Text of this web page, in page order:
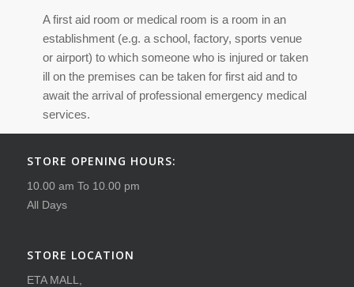
A first aid room or medical room is a room in an
establishment (e.g. a school, factory, sports venue
or airport) to which someone who is injured or taken
ill on the premises can be taken for first aid and to
await the arrival of professional emergency medical
services.
STORE OPENING HOURS:
10.00 am To 10.00 pm
All Days
STORE LOCATION
ETA MALL,